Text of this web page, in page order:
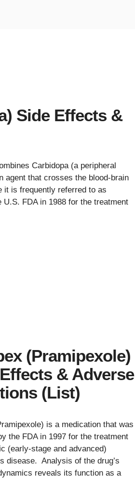
Side Effects &
Carbidopa (a peripheral
agent that crosses the blood-brain
it is frequently referred to as
FDA in 1988 for the treatment
(Pramipexole)
& Adverse
(List)
is a medication that was
the FDA in 1997 for the treatment
(early-stage and advanced)
disease. Analysis of the drug’s
reveals its function as a